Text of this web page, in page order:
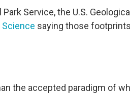
Service, the U.S.
Science saying those
the accepted paradigm of